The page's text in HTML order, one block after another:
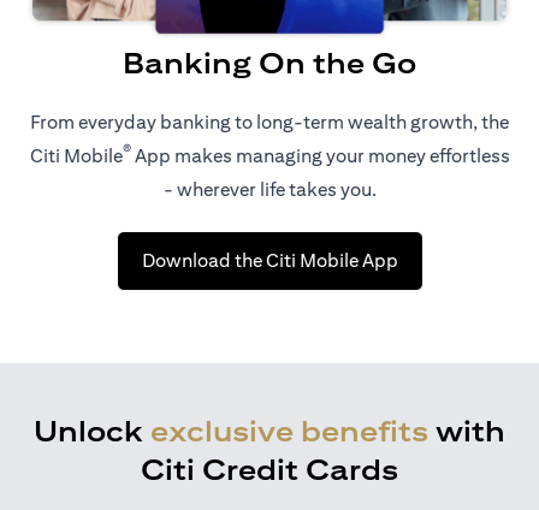
Banking On the Go
From everyday banking to long-term wealth growth, the
Citi Mobile®App makes managing your money effortless
- wherever life takes you.
Download the Citi Mobile Appopens in a new
Unlock exclusive benefits with
Citi Credit Cards